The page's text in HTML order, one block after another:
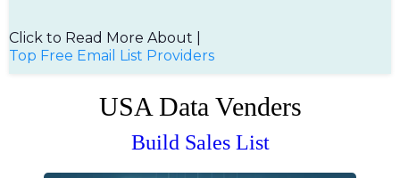
Click to Read More About |
Top Free Email List Providers
USA Data Venders
Build Sales List